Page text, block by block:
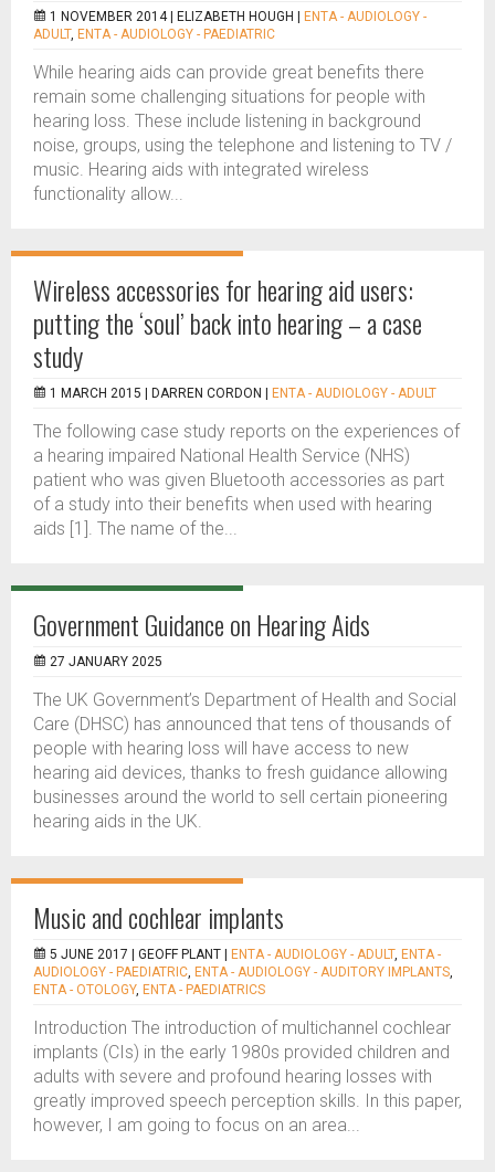
1 NOVEMBER 2014 | ELIZABETH HOUGH
ENTA - AUDIOLOGY -
ADULT, ENTA - AUDIOLOGY - PAEDIATRIC
While hearing aids can provide great benefits there
remain some challenging situations for people with
hearing loss. These include listening in background
noise, groups, using the telephone and listening to TV /
music. Hearing aids with integrated wireless
functionality allow...
Wireless accessories for hearing aid users:
putting the ‘soul’ back into hearing – a case
study
1 MARCH 2015 | DARREN CORDON ENTA - AUDIOLOGY - ADULT
The following case study reports on the experiences of
a hearing impaired National Health Service (NHS)
patient who was given Bluetooth accessories as part
of a study into their benefits when used with hearing
aids [1]. The name of the...
Government Guidance on Hearing Aids
27 JANUARY 2025
The UK Government’s Department of Health and Social
Care (DHSC) has announced that tens of thousands of
people with hearing loss will have access to new
hearing aid devices, thanks to fresh guidance allowing
businesses around the world to sell certain pioneering
hearing aids in the UK.
Music and cochlear implants
5 JUNE 2017 | GEOFF PLANT ENTA - AUDIOLOGY - ADULT, ENTA -
AUDIOLOGY - PAEDIATRIC, ENTA - AUDIOLOGY - AUDITORY IMPLANTS,
ENTA - OTOLOGY, ENTA - PAEDIATRICS
Introduction The introduction of multichannel cochlear
implants (CIs) in the early 1980s provided children and
adults with severe and profound hearing losses with
greatly improved speech perception skills. In this paper,
however, I am going to focus on an area...